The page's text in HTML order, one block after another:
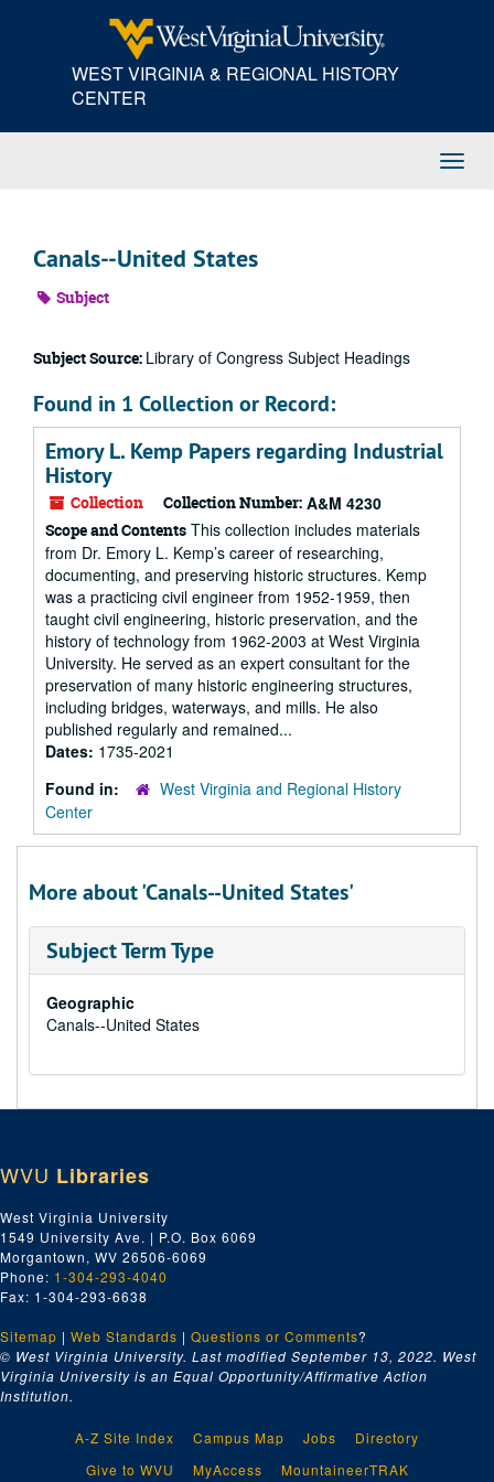
WEST VIRGINIA & REGIONAL HISTORY
CENTER
Canals--United States
Subject
Subject Source: Library of Congress Subject Headings
Found in 1 Collection or Record:
Emory L. Kemp Papers regarding Industrial
History
Collection Collection Number: A&M 4230
Scope and Contents This collection includes materials
from Dr. Emory L. Kemp’s career of researching,
documenting, and preserving historic structures. Kemp
was a practicing civil engineer from 1952-1959, then
taught civil engineering, historic preservation, and the
history of technology from 1962-2003 at West Virginia
University. He served as an expert consultant for the
preservation of many historic engineering structures,
including bridges, waterways, and mills. He also
published regularly and remained...
Dates: 1735-2021
Found in:
West Virginia and Regional History
Center
More about 'Canals--United States'
Subject Term Type
Geographic
Canals--United States
WVU Libraries
West Virginia University
1549 University Ave. | P.O. Box 6069
Morgantown, WV 26506-6069
Phone: 1-304-293-4040
Fax: 1-304-293-6638
Sitemap | Web Standards | Questions or Comments?
© West Virginia University. Last modified September 13, 2022. West
Virginia University is an Equal Opportunity/Affirmative Action
Institution.
A-Z Site Index Campus Map Jobs
Directory
Give to WVU
MyAccess MountaineerTRAK